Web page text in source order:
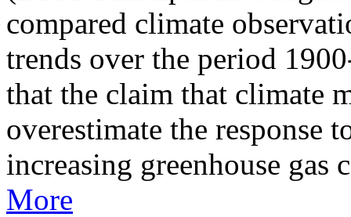
compared climate
trends over the period
that the claim that climate
overestimate the response
increasing greenhouse gas
More